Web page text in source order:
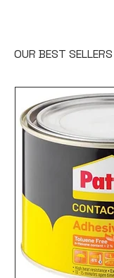
OUR BEST SELLERS